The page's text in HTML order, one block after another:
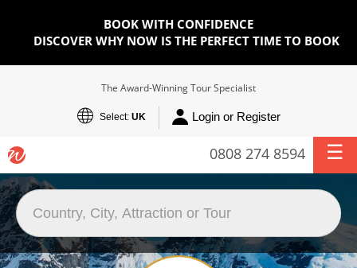
BOOK WITH CONFIDENCE
DISCOVER WHY NOW IS THE PERFECT TIME TO BOOK
The Award-Winning Tour Specialist
Select: UK Login or Register
0808 274 8594